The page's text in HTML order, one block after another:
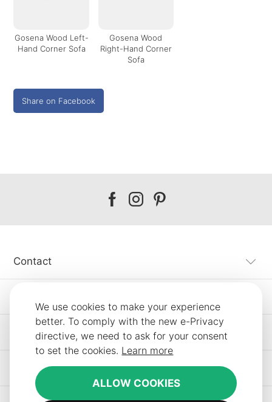
We use cookies to make your experience
better. To comply with the new e-Privacy
directive, we need to ask for your consent
to set the cookies. Learn more
ALLOW COOKIES
Gosena Wood Left-
Hand Corner Sofa
Gosena Wood
Right-Hand Corner
Sofa
Share on Facebook
Our
Our
Our
Contact
Information
Other SLF24 Stores